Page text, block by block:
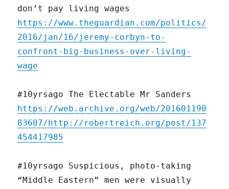
don’t pay living wages
https://www.theguardian.com/politics/
2016/jan/16/jeremy-corbyn-to-
confront-big-business-over-living-
wage
#10yrsago The Electable Mr Sanders
https://web.archive.org/web/201601190
83607/http://robertreich.org/post/137
454417985
#10yrsago Suspicious, photo-taking
“Middle Eastern” men were visually